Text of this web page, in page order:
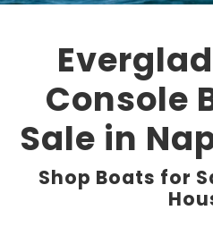
Console
Sale in
Shop Boats for